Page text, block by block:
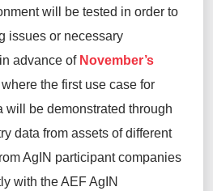
will be tested in order to
issues or necessary
advance of November’s
where the first use case for
will be demonstrated through
data from assets of different
AgIN participant companies
with the AEFAgIN